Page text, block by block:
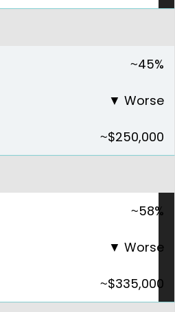
~45%
▼ Worse
~$250,000
~58%
▼ Worse
~$335,000